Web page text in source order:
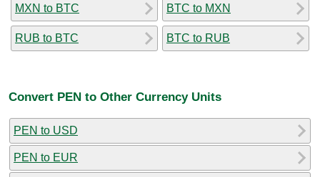
MXN to BTC
RUB to BTC
BTC to MXN
BTC to RUB
Convert PEN to Other Currency Units
PEN to USD
PEN to EUR